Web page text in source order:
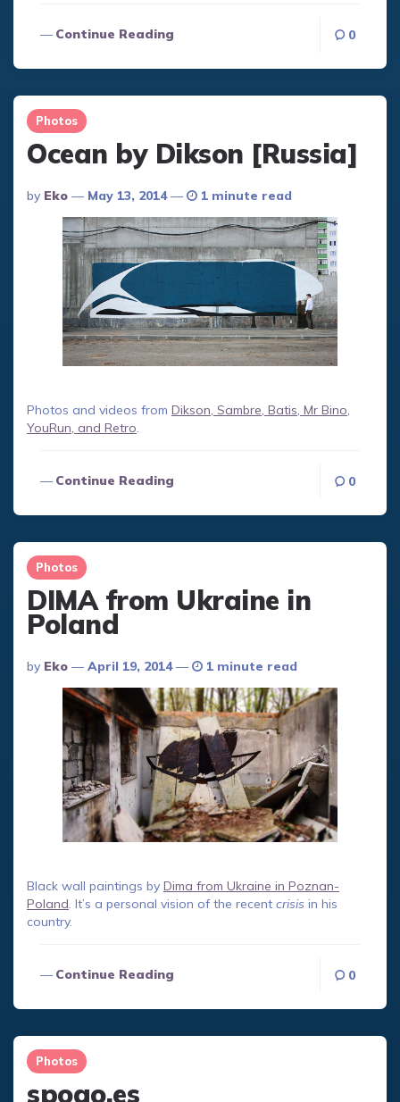
Continue Reading 0
Photos
Ocean by Dikson [Russia]
Posted
By
By Eko May 13, 2014 1 minute read
Photos and videos from Dikson, Sambre, Batis, Mr Bino,
YouRun, and Retro.
Continue Reading 0
Photos
DIMA from Ukraine in
Poland
Posted
By
By Eko April 19, 2014 1 minute read
Black wall paintings by Dima from Ukraine in Poznan-
Poland. It’s a personal vision of the recent crisis in his
country.
Continue Reading 0
Photos
spogo.es